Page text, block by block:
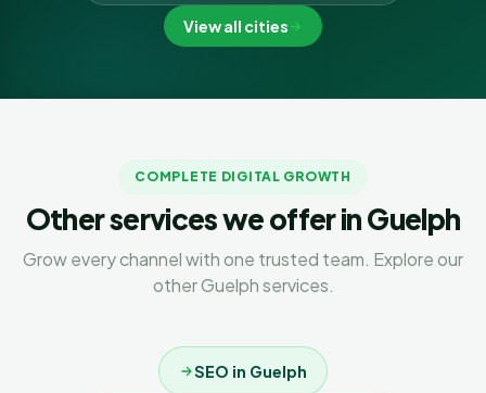
View all cities
COMPLETE DIGITAL GROWTH
Other services we offer in Guelph
Grow every channel with one trusted team. Explore our
other Guelph services.
SEO in Guelph